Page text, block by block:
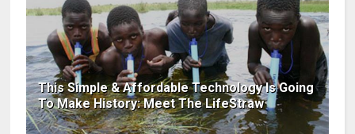
This Simple & Affordable Technology Is Going
To Make History: Meet The LifeStraw